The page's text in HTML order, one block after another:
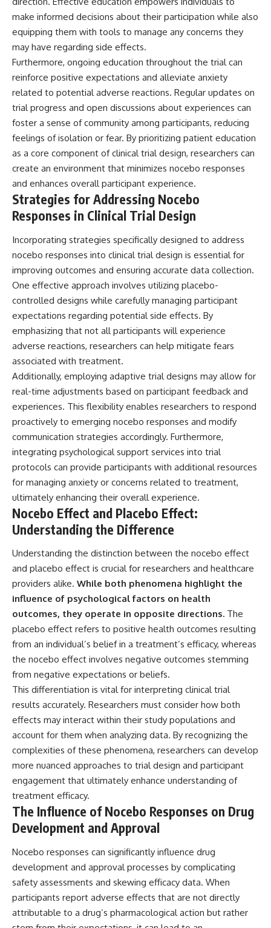
make informed decisions about their participation while also
equipping them with tools to manage any concerns they
may have regarding side effects.
Furthermore, ongoing education throughout the trial can
reinforce positive expectations and alleviate anxiety
related to potential adverse reactions. Regular updates on
trial progress and open discussions about experiences can
foster a sense of community among participants, reducing
feelings of isolation or fear. By prioritizing patient education
as a core component of clinical trial design, researchers can
create an environment that minimizes nocebo responses
and enhances overall participant experience.
Strategies for Addressing Nocebo
Responses in Clinical Trial Design
Incorporating strategies specifically designed to address
nocebo responses into clinical trial design is essential for
improving outcomes and ensuring accurate data collection.
One effective approach involves utilizing placebo-
controlled designs while carefully managing participant
expectations regarding potential side effects. By
emphasizing that not all participants will experience
adverse reactions, researchers can help mitigate fears
associated with treatment.
Additionally, employing adaptive trial designs may allow for
real-time adjustments based on participant feedback and
experiences. This flexibility enables researchers to respond
proactively to emerging nocebo responses and modify
communication strategies accordingly. Furthermore,
integrating psychological support services into trial
protocols can provide participants with additional resources
for managing anxiety or concerns related to treatment,
ultimately enhancing their overall experience.
Nocebo Effect and Placebo Effect:
Understanding the Difference
Understanding the distinction between the nocebo effect
and placebo effect is crucial for researchers and healthcare
providers alike. While both phenomena highlight the
influence of psychological factors on health
outcomes, they operate in opposite directions. The
placebo effect refers to positive health outcomes resulting
from an individual’s belief in a treatment’s efficacy, whereas
the nocebo effect involves negative outcomes stemming
from negative expectations or beliefs.
This differentiation is vital for interpreting clinical trial
results accurately. Researchers must consider how both
effects may interact within their study populations and
account for them when analyzing data. By recognizing the
complexities of these phenomena, researchers can develop
more nuanced approaches to trial design and participant
engagement that ultimately enhance understanding of
treatment efficacy.
The Influence of Nocebo Responses on Drug
Development and Approval
Nocebo responses can significantly influence drug
development and approval processes by complicating
safety assessments and skewing efficacy data. When
participants report adverse effects that are not directly
attributable to a drug’s pharmacological action but rather